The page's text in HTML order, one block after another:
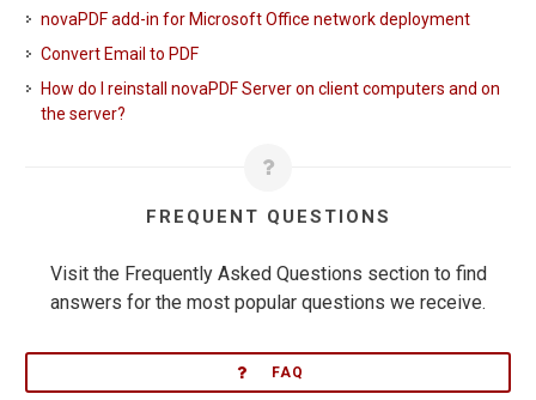
novaPDF add-in for Microsoft Office network deployment
Convert Email to PDF
How do I reinstall novaPDF Server on client computers and on
the server?
FREQUENT QUESTIONS
Visit the Frequently Asked Questions section to find
answers for the most popular questions we receive.
FAQ